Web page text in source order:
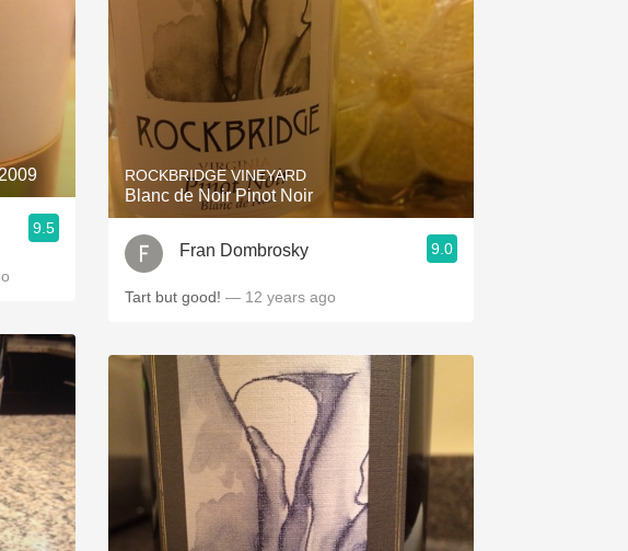
9.5
ROCKBRIDGE VINEYARD
Blanc de Noir Pinot Noir
Fran Dombrosky 9.0
Tart but good! — 12 years ago